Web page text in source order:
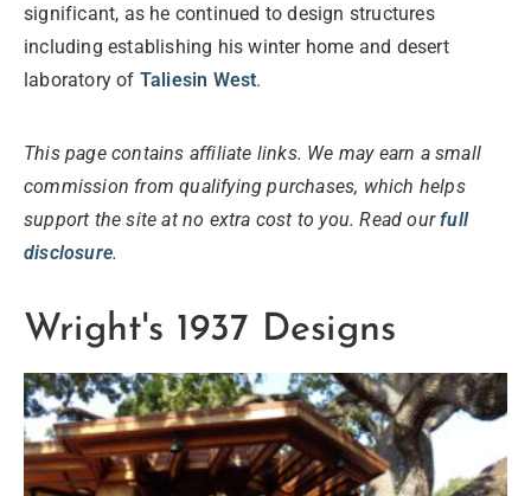
significant, as he continued to design structures
including establishing his winter home and desert
laboratory of Taliesin West.
This page contains affiliate links. We may earn a small
commission from qualifying purchases, which helps
support the site at no extra cost to you. Read ourfull
disclosure.
Wright's 1937 Designs